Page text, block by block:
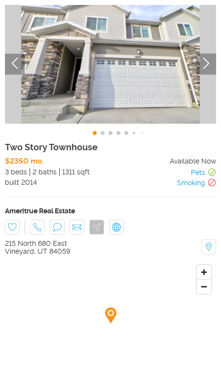
Two Story Townhouse
$2350 mo.
Available Now
3 beds
2 baths 1311 sqft
Pets
built 2014 Smoking
Ameritrue Real Estate
215 North 680 East
Vineyard, UT 84059